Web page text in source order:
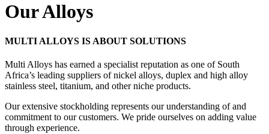
OurAlloys
MULTI ALLOYS IS ABOUT SOLUTIONS
Multi Alloys has earned a specialist reputation as one of South
Africa’s leading suppliers of nickel alloys, duplex and high alloy
stainless steel, titanium, and other niche products.
Our extensive stockholding represents our understanding of and
commitment to our customers. We pride ourselves on adding value
through experience.